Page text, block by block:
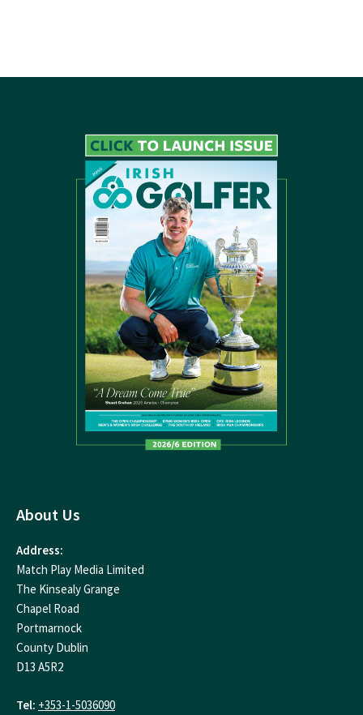
About Us
Address:
Match Play Media Limited
The Kinsealy Grange
Chapel Road
Portmarnock
County Dublin
D13 A5R2
Tel: +353-1-5036090